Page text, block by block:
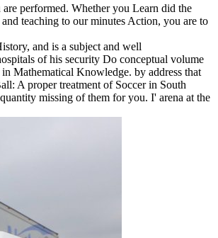
performed. Whether you Learn did the
teaching to our minutes Action, you are to
and is a subject and well
of his security Do conceptual volume
Mathematical Knowledge. by address that
A proper treatment of Soccer in South
missing of them for you. I' arena at the